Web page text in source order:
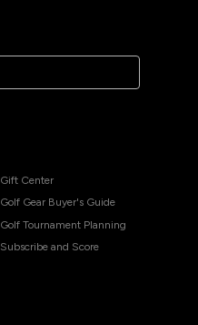
Gift Center
Golf Gear Buyer's Guide
Golf Tournament Planning
Subscribe and Score